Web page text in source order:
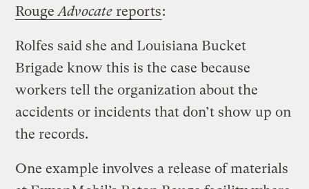
RougeAdvocate reports:
Rolfes said she and Louisiana Bucket
Brigade know this is the case because
workers tell the organization about the
accidents or incidents that don’t show up on
the records.
One example involves a release of materials